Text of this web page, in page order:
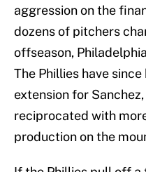
aggression on the
dozens of pitchers
offseason,
The Phillies have
extension for
reciprocated with
production on the